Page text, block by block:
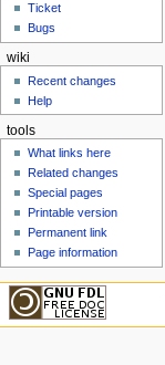
Ticket
Bugs
wiki
Recent changes
Help
tools
What links here
Related changes
Special pages
Printable version
Permanent link
Page information